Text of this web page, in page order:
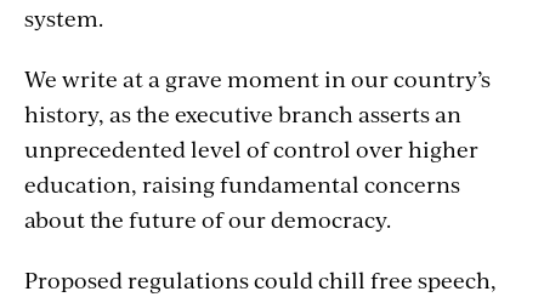
system.
We write at a grave moment in our country’s
history, as the executive branch asserts an
unprecedented level of control over higher
education, raising fundamental concerns
about the future of our democracy.
Proposed regulations could chill free speech,